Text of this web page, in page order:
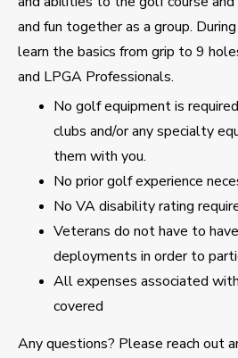
and fun together as a group.
learn the basics from grip to 9
and LPGA Professionals.
No golf equipment is
clubs and/or any specialty
them with you.
No prior golf experience
No VA disability rating
Veterans do not have to
deployments in order to
All expenses associated
covered
Any questions? Please reach out